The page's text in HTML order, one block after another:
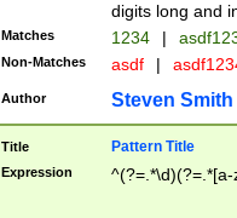
digits long and
Matches 1234 |
Non-Matches asdf |
Author Steven Smith
Title Pattern Title
Expression